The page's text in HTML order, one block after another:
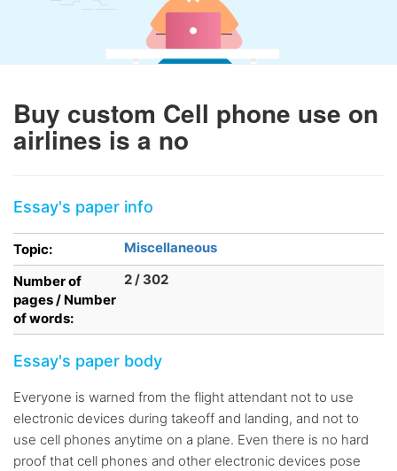
Buy custom Cell phone use on
airlines is a no
Essay's paper info
Topic:
Miscellaneous
Number of
pages / Number
of words:
2 / 302
Essay's paper body
Everyone is warned from the flight attendant not to use
electronic devices during takeoff and landing, and not to
use cell phones anytime on a plane. Even there is no hard
proof that cell phones and other electronic devices pose